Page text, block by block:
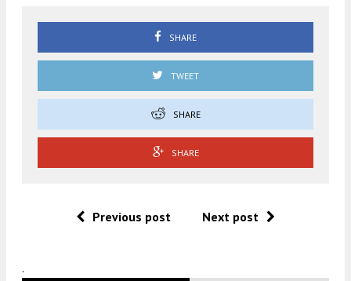
SHARE
TWEET
SHARE
SHARE
Previous post Next post
.